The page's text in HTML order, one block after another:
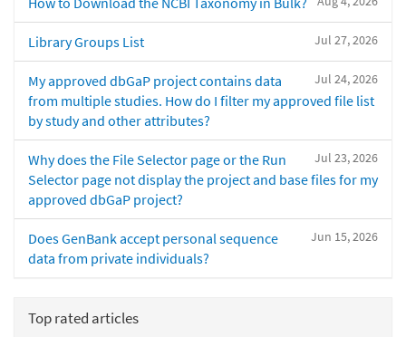
Jul 27, 2026
Library Groups List
Jul 24, 2026
My approved dbGaP project contains data
from multiple studies. How do I filter my approved file list
by study and other attributes?
Jul 23, 2026
Why does the File Selector page or the Run
Selector page not display the project and base files for my
approved dbGaP project?
Jun 15, 2026
Does GenBank accept personal sequence
data from private individuals?
Top rated articles